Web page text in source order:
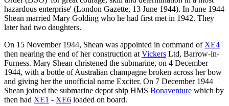
hazardous enterprise' (London Gazette, 13 June 1944). In June 1944
Shean married Mary Golding who he had first met in 1942. They
later had two daughters.
On 15 November 1944, Shean was appointed in command of XE4
then nearing the end of her construction at Vickers Ltd, Barrow-in-
Furness. Mary Shean christened the submarine, on 4 December
1944, with a bottle of Australian champagne broken across her bow
and giving her the unofficial name Exciter. On 7 December 1944
Shean joined the submarine depot ship HMS Bonaventure which by
then had XE1 - XE6 loaded on board.